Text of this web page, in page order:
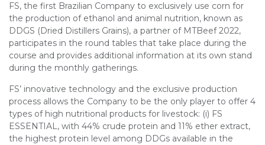
FS, the first Brazilian Company to exclusively use corn for
the production of ethanol and animal nutrition, known as
DDGS (Dried Distillers Grains), a partner of MTBeef 2022,
participates in the round tables that take place during the
course and provides additional information at its own stand
during the monthly gatherings.
FS’ innovative technology and the exclusive production
process allows the Company to be the only player to offer 4
types of high nutritional products for livestock: (i) FS
ESSENTIAL, with 44% crude protein and 11% ether extract,
the highest protein level among DDGs available in the